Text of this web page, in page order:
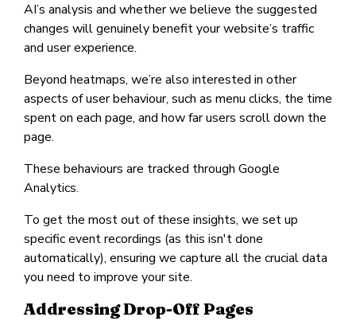
AI’s analysis and whether we believe the suggested
changes will genuinely benefit your website’s traffic
and user experience.
Beyond heatmaps, we’re also interested in other
aspects of user behaviour, such as menu clicks, the time
spent on each page, and how far users scroll down the
page.
These behaviours are tracked through Google
Analytics.
To get the most out of these insights, we set up
specific event recordings (as this isn't done
automatically), ensuring we capture all the crucial data
you need to improve your site.
Addressing Drop-Off Pages